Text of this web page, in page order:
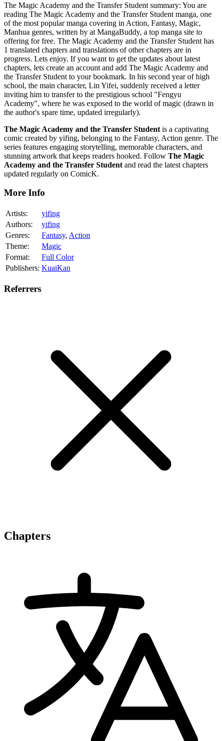
The Magic Academy and the Transfer Student summary: You are
reading The Magic Academy and the Transfer Student manga, one
of the most popular manga covering in Action, Fantasy, Magic,
Manhua genres, written by at MangaBuddy, a top manga site to
offering for free. The Magic Academy and the Transfer Student has
1 translated chapters and translations of other chapters are in
progress. Lets enjoy. If you want to get the updates about latest
chapters, lets create an account and add The Magic Academy and
the Transfer Student to your bookmark. In his second year of high
school, the main character, Lin Yifei, suddenly received a letter
inviting him to transfer to the prestigious school "Fengyu
Academy", where he was exposed to the world of magic (drawn in
the author's spare time, updated irregularly).
The Magic Academy and the Transfer Student is a captivating
comic created by yifing, belonging to the Fantasy, Action genre. The
series features engaging storytelling, memorable characters, and
stunning artwork that keeps readers hooked. Follow The Magic
Academy and the Transfer Student and read the latest chapters
updated regularly on ComicK.
More Info
Artists:
yifing
Authors:
yifing
Genres:
Fantasy, Action
Theme:
Magic
Format:
Full Color
Publishers: KuaiKan
Referrers
Chapters